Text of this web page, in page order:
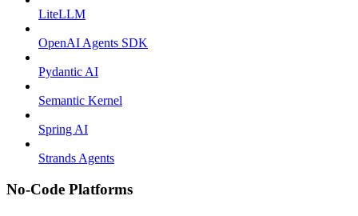
LiteLLM
OpenAI Agents SDK
Pydantic AI
Semantic Kernel
Spring AI
Strands Agents
No-Code Platforms